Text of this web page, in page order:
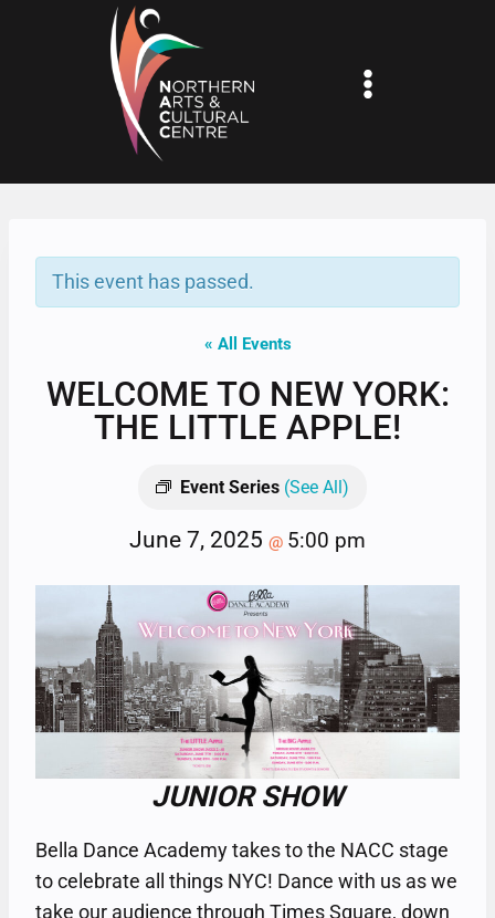
This event has passed.
« All Events
WELCOME TO NEW YORK:
THE LITTLE APPLE!
Event Series (See All)
June 7, 2025 @ 5:00 pm
JUNIOR SHOW
Bella Dance Academy takes to the NACC stage
to celebrate all things NYC! Dance with us as we
take our audience through Times Square, down